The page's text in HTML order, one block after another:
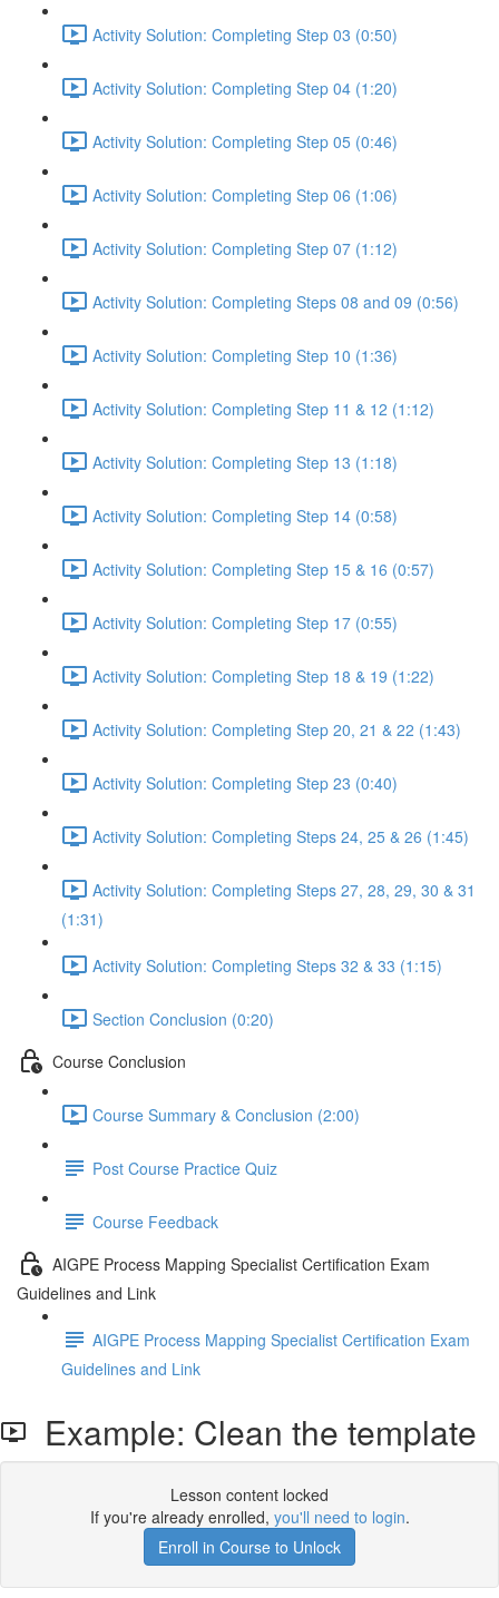
Activity Solution: Completing Step 03 (0:50)
Activity Solution: Completing Step 04 (1:20)
Activity Solution: Completing Step 05 (0:46)
Activity Solution: Completing Step 06 (1:06)
Activity Solution: Completing Step 07 (1:12)
Activity Solution: Completing Steps 08 and 09 (0:56)
Activity Solution: Completing Step 10 (1:36)
Activity Solution: Completing Step 11 & 12 (1:12)
Activity Solution: Completing Step 13 (1:18)
Activity Solution: Completing Step 14 (0:58)
Activity Solution: Completing Step 15 & 16 (0:57)
Activity Solution: Completing Step 17 (0:55)
Activity Solution: Completing Step 18 & 19 (1:22)
Activity Solution: Completing Step 20, 21 & 22 (1:43)
Activity Solution: Completing Step 23 (0:40)
Activity Solution: Completing Steps 24, 25 & 26 (1:45)
Activity Solution: Completing Steps 27, 28, 29, 30 & 31
(1:31)
Activity Solution: Completing Steps 32 & 33 (1:15)
Section Conclusion (0:20)
Course Conclusion
Course Summary & Conclusion (2:00)
Post Course Practice Quiz
Course Feedback
AIGPE Process Mapping Specialist Certification Exam
Guidelines and Link
AIGPE Process Mapping Specialist Certification Exam
Guidelines and Link
Example: Clean the template
Lesson content locked
If you're already enrolled, you'll need to login.
Enroll in Course to Unlock